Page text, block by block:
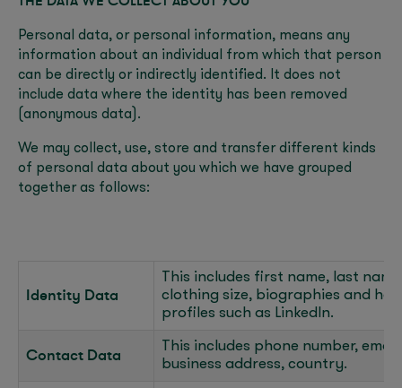
Personal data, or personal information, means any
information about an individual from which that person
can be directly or indirectly identified. It does not
include data where the identity has been removed
(anonymous data).
We may collect, use, store and transfer different kinds
of personal data about you which we have grouped
together as follows:
Identity Data
This includes first name, last
clothing size, biographies and
profiles such as LinkedIn.
Contact Data
This includes phone number,
business address, country.